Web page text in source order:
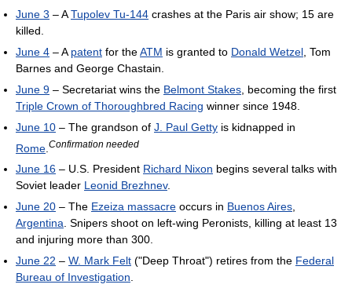
June 3 – ATupolev Tu-144 crashes at the Paris air show; 15 are
killed.
June 4 – A patent for theATM is granted to Donald Wetzel , Tom
Barnes and George Chastain.
June 9 – Secretariat wins the Belmont Stakes , becoming the first
Triple Crown of Thoroughbred Racing winner since 1948.
June 10 – The grandson of J. Paul Getty is kidnapped in
Rome Confirmation needed
June 16 – U.S. President Richard Nixon begins several talks with
Soviet leader Leonid Brezhnev.
June 20 – The Ezeiza massacre occurs in Buenos Aires,
Argentina. Snipers shoot on left-wing Peronists, killing at least 13
and injuring more than 300.
June 22 – W. Mark Felt ("Deep Throat") retires from the Federal
Bureau of Investigation.